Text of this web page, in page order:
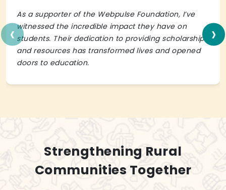
As a supporter of the Webpulse Foundation, I’ve
witnessed the incredible impact they have on
students. Their dedication to providing scholarships
and resources has transformed lives and opened
doors to education.
‹ ›
Strengthening Rural
Communities Together